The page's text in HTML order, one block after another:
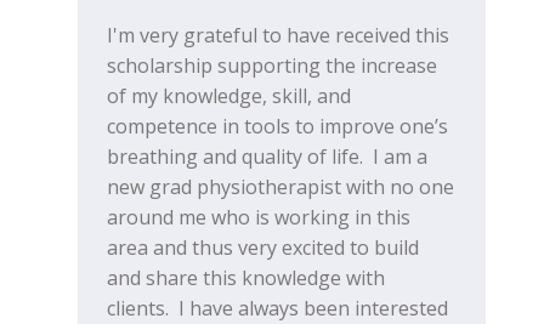
I'm very grateful to have received this
scholarship supporting the increase
of my knowledge, skill, and
competence in tools to improve one’s
breathing and quality of life. I am a
new grad physiotherapist with no one
around me who is working in this
area and thus very excited to build
and share this knowledge with
clients. I have always been interested